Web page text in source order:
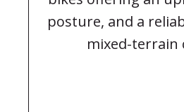
posture, and a
mixed-terrain